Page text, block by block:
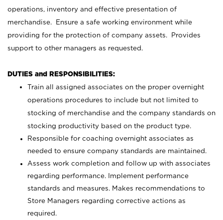
operations, inventory and effective presentation of
merchandise. Ensure a safe working environment while
providing for the protection of company assets. Provides
support to other managers as requested.
DUTIES and RESPONSIBILITIES:
Train all assigned associates on the proper overnight
operations procedures to include but not limited to
stocking of merchandise and the company standards on
stocking productivity based on the product type.
Responsible for coaching overnight associates as
needed to ensure company standards are maintained.
Assess work completion and follow up with associates
regarding performance. Implement performance
standards and measures. Makes recommendations to
Store Managers regarding corrective actions as
required.